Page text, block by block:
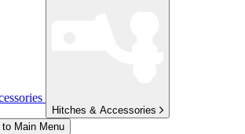
Hitches & Accessories
to Main Menu